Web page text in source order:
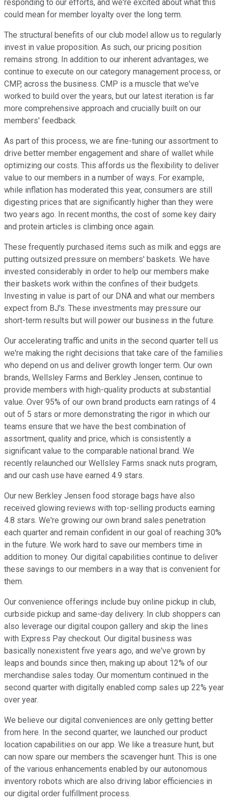
responding to our efforts, and we're excited about what this
could mean for member loyalty over the long term.
The structural benefits of our club model allow us to regularly
invest in value proposition. As such, our pricing position
remains strong. In addition to our inherent advantages, we
continue to execute on our category management process, or
CMP, across the business. CMP is a muscle that we've
worked to build over the years, but our latest iteration is far
more comprehensive approach and crucially built on our
members' feedback.
As part of this process, we are fine-tuning our assortment to
drive better member engagement and share of wallet while
optimizing our costs. This affords us the flexibility to deliver
value to our members in a number of ways. For example,
while inflation has moderated this year, consumers are still
digesting prices that are significantly higher than they were
two years ago. In recent months, the cost of some key dairy
and protein articles is climbing once again.
These frequently purchased items such as milk and eggs are
putting outsized pressure on members' baskets. We have
invested considerably in order to help our members make
their baskets work within the confines of their budgets.
Investing in value is part of our DNA and what our members
expect from BJ's. These investments may pressure our
short-term results but will power our business in the future.
Our accelerating traffic and units in the second quarter tell us
we're making the right decisions that take care of the families
who depend on us and deliver growth longer term. Our own
brands, Wellsley Farms and Berkley Jensen, continue to
provide members with high-quality products at substantial
value. Over 95% of our own brand products earn ratings of 4
out of 5 stars or more demonstrating the rigor in which our
teams ensure that we have the best combination of
assortment, quality and price, which is consistently a
significant value to the comparable national brand. We
recently relaunched our Wellsley Farms snack nuts program,
and our cash use have earned 4.9 stars.
Our new Berkley Jensen food storage bags have also
received glowing reviews with top-selling products earning
4.8 stars. We're growing our own brand sales penetration
each quarter and remain confident in our goal of reaching 30%
in the future. We work hard to save our members time in
addition to money. Our digital capabilities continue to deliver
these savings to our members in a way that is convenient for
them.
Our convenience offerings include buy online pickup in club,
curbside pickup and same-day delivery. In club shoppers can
also leverage our digital coupon gallery and skip the lines
with Express Pay checkout. Our digital business was
basically nonexistent five years ago, and we've grown by
leaps and bounds since then, making up about 12% of our
merchandise sales today. Our momentum continued in the
second quarter with digitally enabled comp sales up 22% year
over year.
We believe our digital conveniences are only getting better
from here. In the second quarter, we launched our product
location capabilities on our app. We like a treasure hunt, but
can now spare our members the scavenger hunt. This is one
of the various enhancements enabled by our autonomous
inventory robots which are also driving labor efficiencies in
our digital order fulfillment process.